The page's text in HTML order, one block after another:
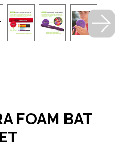
FOAM BAT